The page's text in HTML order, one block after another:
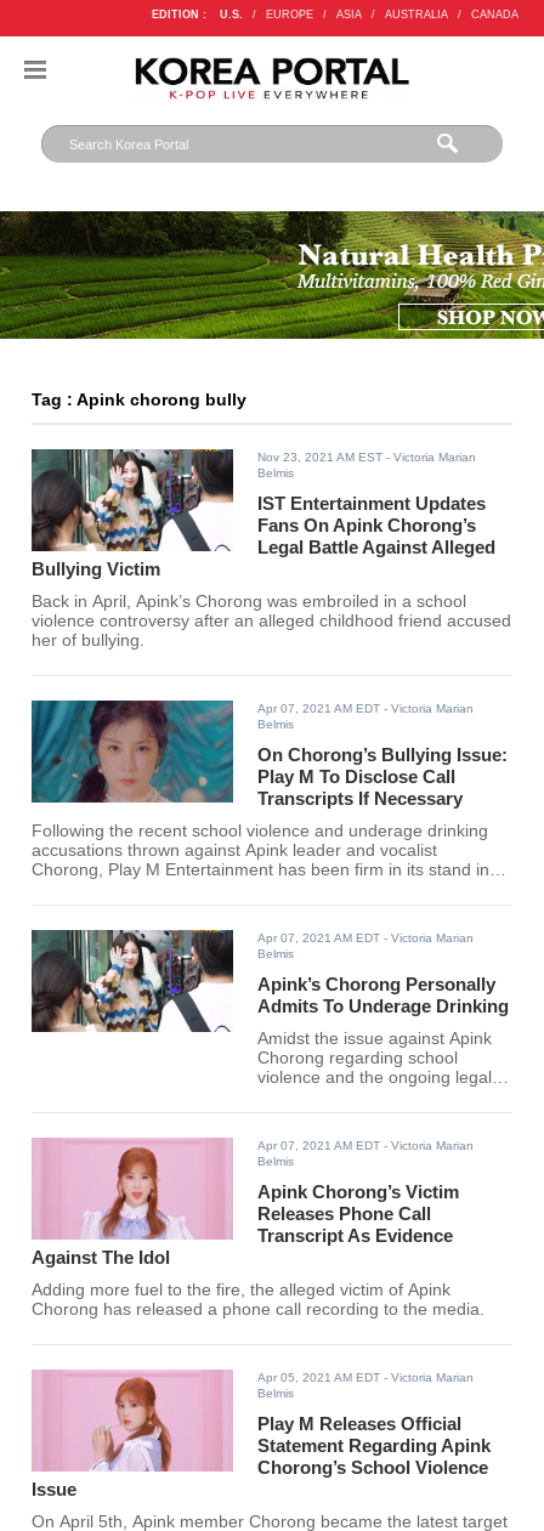
EDITION : U.S. / EUROPE / ASIA / AUSTRALIA / CANADA
Tag : Apink chorong bully
Nov 23, 2021 AM EST - Victoria Marian
Belmis
IST Entertainment Updates
Fans On Apink Chorong’s
Legal Battle Against Alleged
Bullying Victim
Back in April, Apink’s Chorong was embroiled in a school
violence controversy after an alleged childhood friend accused
her of bullying.
Apr 07, 2021 AM EDT - Victoria Marian
Belmis
On Chorong’s Bullying Issue:
Play M To Disclose Call
Transcripts If Necessary
Following the recent school violence and underage drinking
accusations thrown against Apink leader and vocalist
Chorong, Play M Entertainment has been firm in its stand in
continuing to overturn the facts.
Apr 07, 2021 AM EDT - Victoria Marian
Belmis
Apink’s Chorong Personally
Admits To Underage Drinking
Amidst the issue against Apink
Chorong regarding school
violence and the ongoing legal
alleged victim, past photos of the
friends surfaced online.
Apr 07, 2021 AM EDT - Victoria Marian
Belmis
Apink Chorong’s Victim
Releases Phone Call
Transcript As Evidence
Against The Idol
Adding more fuel to the fire, the alleged victim of Apink
Chorong has released a phone call recording to the media.
Apr 05, 2021 AM EDT - Victoria Marian
Belmis
Play M Releases Official
Statement Regarding Apink
Chorong’s School Violence
Issue
On April 5th, Apink member Chorong became the latest target